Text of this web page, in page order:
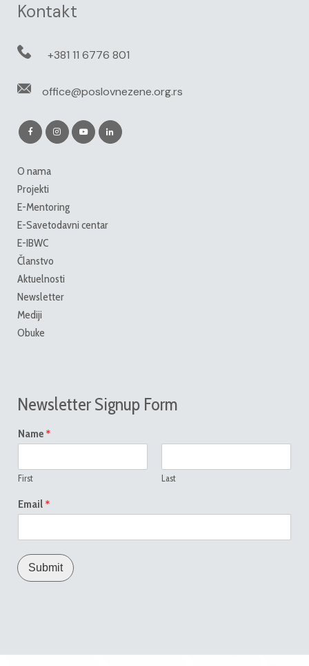
Kontakt
+381 11 6776 801
office@poslovnezene.org.rs
O nama
Projekti
E-Mentoring
E-Savetodavni centar
E-IBWC
Članstvo
Aktuelnosti
Newsletter
Mediji
Obuke
Newsletter Signup Form
Name *
First Last
Email *
Submit